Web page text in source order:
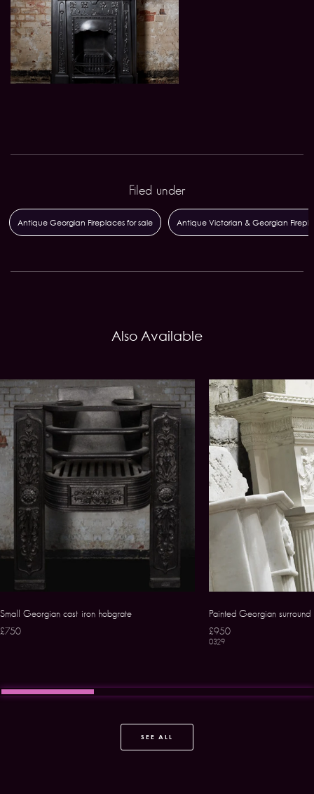
Filed under
Antique Georgian Fireplaces for sale Antique Victorian & Georgian
Also Available
Small Georgian cast iron hobgrate
£750
Painted Georgian surround
£950
0329
SEE ALL